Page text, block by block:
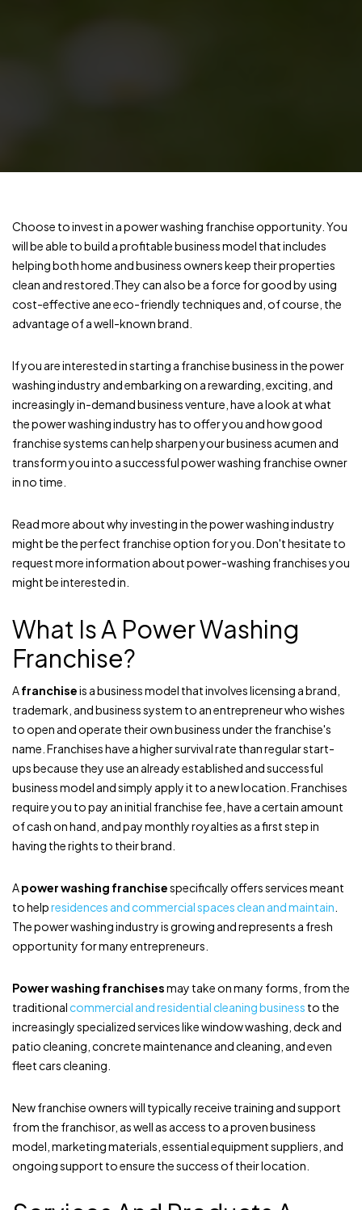
Choose to invest in a power washing franchise opportunity. You
will be able to build a profitable business model that includes
helping both home and business owners keep their properties
clean and restored.They can also be a force for good by using
cost-effective ane eco-friendly techniques and, of course, the
advantage of a well-known brand.
If you are interested in starting a franchise business in the power
washing industry and embarking on a rewarding, exciting, and
increasingly in-demand business venture, have a look at what
the power washing industry has to offer you and how good
franchise systems can help sharpen your business acumen and
transform you into a successful power washing franchise owner
in no time.
Read more about why investing in the power washing industry
might be the perfect franchise option for you. Don't hesitate to
request more information about power-washing franchises you
might be interested in.
What Is A Power Washing
Franchise?
Afranchiseis a business model that involves licensing a brand,
trademark, and business system to an entrepreneur who wishes
to open and operate their own business under the franchise's
name. Franchises have a higher survival rate than regular start-
ups because they use an already established and successful
business model and simply apply it to a new location. Franchises
require you to pay an initial franchise fee, have a certain amount
of cash on hand, and pay monthly royalties as a first step in
having the rights to their brand.
Apower washing franchisespecifically offers services meant
to helpresidences and commercial spaces clean and maintain
The power washing industry is growing and represents a fresh
opportunity for many entrepreneurs.
Power washing franchisesmay take on many forms, from the
traditional commercial and residential cleaning business to the
increasingly specialized services like window washing, deck and
patio cleaning, concrete maintenance and cleaning, and even
fleet cars cleaning.
New franchise owners will typically receive training and support
from the franchisor, as well as access to a proven business
model, marketing materials, essential equipment suppliers, and
ongoing support to ensure the success of their location.